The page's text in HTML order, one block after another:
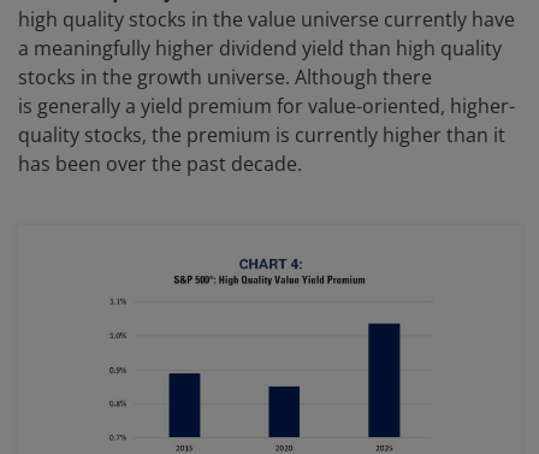
high quality stocks in the value universe currently have
a meaningfully higher dividend yield than high quality
stocks in the growth universe. Although there
is generally a yield premium for value-oriented, higher-
quality stocks, the premium is currently higher than it
has been over the past decade.